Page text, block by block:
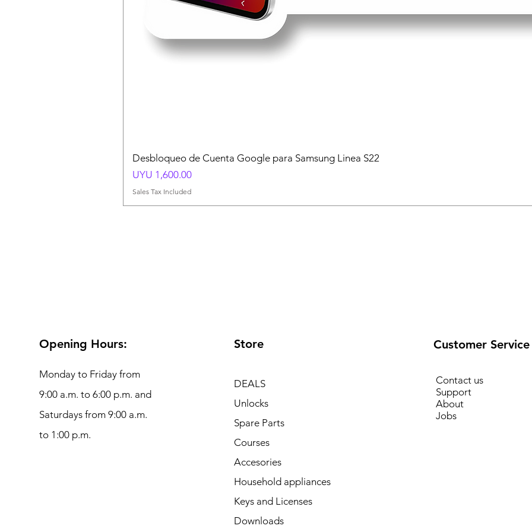
Desbloqueo de Cuenta Google para Samsung Linea S22
Price
UYU 1,600.00
Sales Tax Included
Opening Hours:
Monday to Friday from
9:00 a.m. to 6:00 p.m. and
Saturdays from 9:00 a.m.
to 1:00 p.m.
Store
DEALS
Unlocks
Spare Parts
Courses
Accesories
Household appliances
Keys and Licenses
Downloads
Customer Service
Contact us
Support
About
Jobs